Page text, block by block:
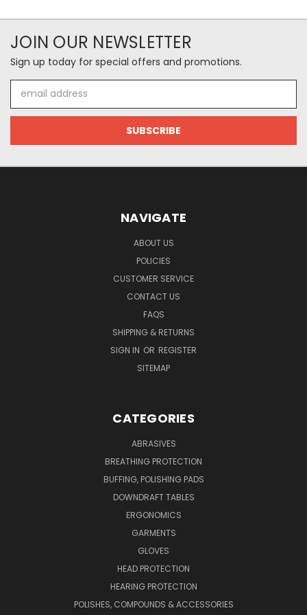
JOIN OUR NEWSLETTER
Sign up today for special offers and promotions.
Address
NAVIGATE
ABOUT US
POLICIES
CUSTOMER SERVICE
CONTACT US
FAQS
SHIPPING & RETURNS
SIGN IN OR REGISTER
SITEMAP
CATEGORIES
ABRASIVES
BREATHING PROTECTION
BUFFING, POLISHING PADS
DOWNDRAFT TABLES
ERGONOMICS
GARMENTS
GLOVES
HEAD PROTECTION
HEARING PROTECTION
POLISHES, COMPOUNDS & ACCESSORIES